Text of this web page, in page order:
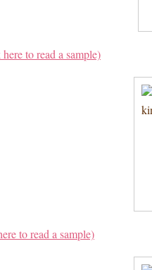
to read a sample)
to read a sample)